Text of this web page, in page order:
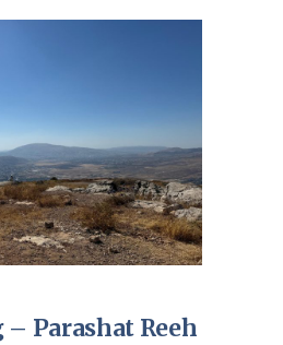
– Parashat Reeh